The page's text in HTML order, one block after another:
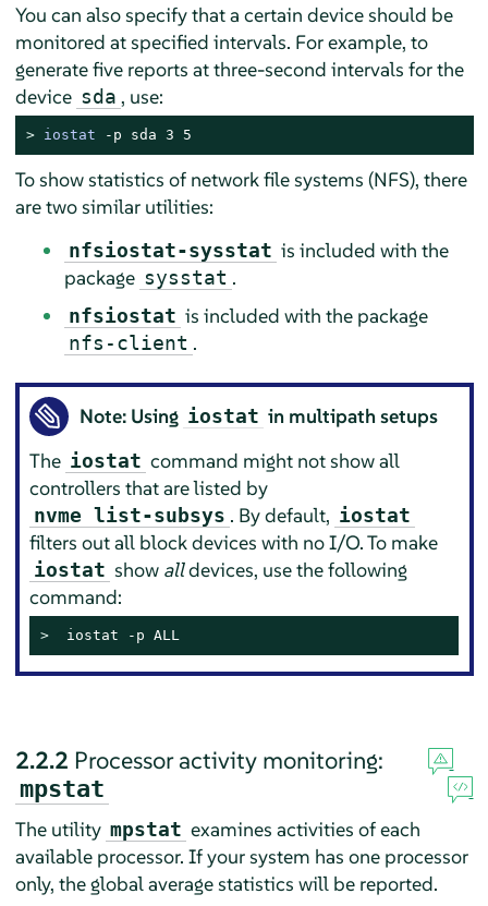
You can also specify that a certain device should be
monitored at specified intervals. For example, to
generate five reports at three-second intervals for the
device sda , use:
> iostat -p sda 3 5
To show statistics of network file systems (NFS), there
are two similar utilities:
nfsiostat-sysstat is included with the
package sysstat .
nfsiostat is included with the package
nfs-client .
Note: Using iostat in multipath setups
The iostat command might not show all
controllers that are listed by
nvme list-subsys . By default, iostat
filters out all block devices with no I/O. To make
iostat show alldevices, use the following
command:
> iostat -p ALL
2.2.2 Processor activity monitoring:
mpstat
The utility mpstat examines activities of each
available processor. If your system has one processor
only, the global average statistics will be reported.